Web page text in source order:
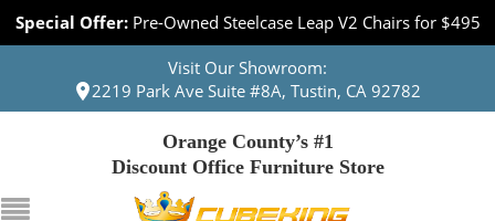
Special Offer: Pre-Owned Steelcase Leap V2 Chairs for $495
Visit Our Showroom:
2219 Park Ave Suite #8A, Tustin, CA 92782
Orange County’s #1
Discount Office Furniture Store